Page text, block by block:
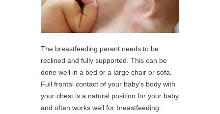
The breastfeeding parent needs to be
reclined and fully supported. This can be
done well in a bed or a large chair or sofa.
Full frontal contact of your baby’s body with
your chest is a natural position for your baby
and often works well for breastfeeding.